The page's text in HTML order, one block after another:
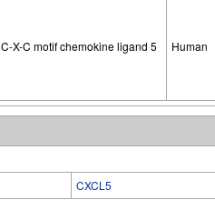
C-X-C motif chemokine ligand 5 Human
CXCL5